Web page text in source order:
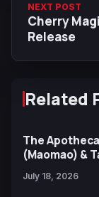
NEXT POST
Cherry
Release
Related
The
(Maomao) &
July 18, 2026